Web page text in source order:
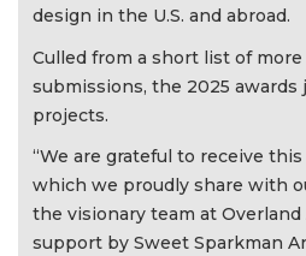
design in the U.S. and abroad.
Culled from a short list of more
submissions, the 2025
projects.
“We are grateful to receive
which we proudly share with
the visionary team at
support by Sweet Sparkman